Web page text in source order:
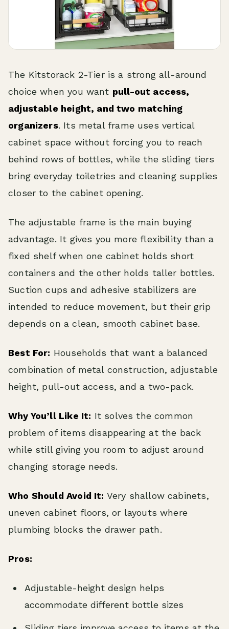
The Kitstorack 2-Tier is a strong all-around
choice when you want pull-out access,
adjustable height, and two matching
organizers. Its metal frame uses vertical
cabinet space without forcing you to reach
behind rows of bottles, while the sliding tiers
bring everyday toiletries and cleaning supplies
closer to the cabinet opening.
The adjustable frame is the main buying
advantage. It gives you more flexibility than a
fixed shelf when one cabinet holds short
containers and the other holds taller bottles.
Suction cups and adhesive stabilizers are
intended to reduce movement, but their grip
depends on a clean, smooth cabinet base.
Best For: Households that want a balanced
combination of metal construction, adjustable
height, pull-out access, and a two-pack.
Why You’ll Like It: It solves the common
problem of items disappearing at the back
while still giving you room to adjust around
changing storage needs.
Who Should Avoid It: Very shallow cabinets,
uneven cabinet floors, or layouts where
plumbing blocks the drawer path.
Pros:
Adjustable-height design helps
accommodate different bottle sizes